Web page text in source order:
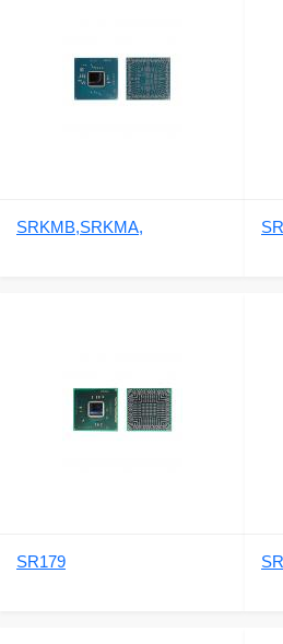
SRKMB,SRKMA,
SR179